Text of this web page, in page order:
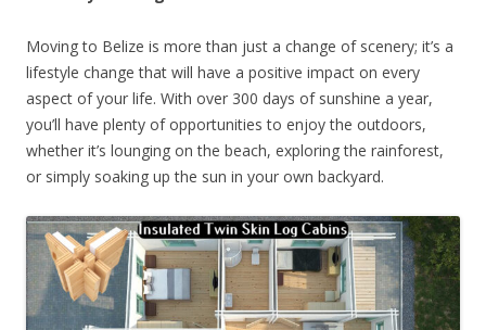
Moving to Belize is more than just a change of scenery; it’s a
lifestyle change that will have a positive impact on every
aspect of your life. With over 300 days of sunshine a year,
you’ll have plenty of opportunities to enjoy the outdoors,
whether it’s lounging on the beach, exploring the rainforest,
or simply soaking up the sun in your own backyard.